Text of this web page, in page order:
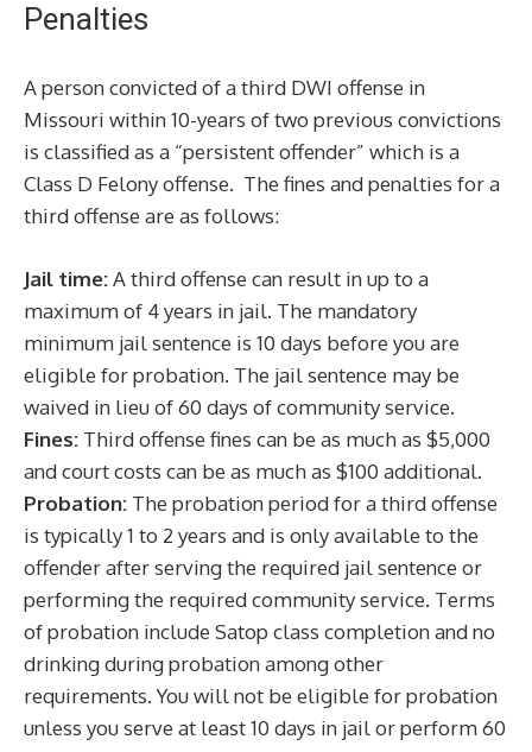
Penalties
A person convicted of a third DWI offense in
Missouri within 10-years of two previous convictions
is classified as a “persistent offender” which is a
Class D Felony offense. The fines and penalties for a
third offense are as follows:
Jail time:A third offense can result in up to a
maximum of 4 years in jail. The mandatory
minimum jail sentence is 10 days before you are
eligible for probation. The jail sentence may be
waived in lieu of 60 days of community service.
Fines: Third offense fines can be as much as $5,000
and court costs can be as much as $100 additional.
Probation: The probation period for a third offense
is typically 1 to 2 years and is only available to the
offender after serving the required jail sentence or
performing the required community service. Terms
of probation include Satop class completion and no
drinking during probation among other
requirements. You will not be eligible for probation
unless you serve at least 10 days in jail or perform 60